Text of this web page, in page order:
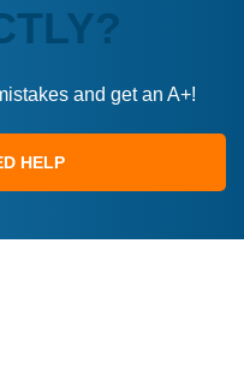
and get an A+!
HELP